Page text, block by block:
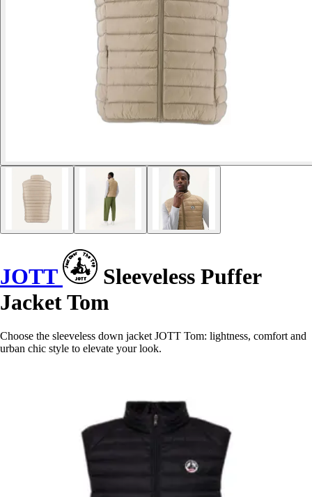
JOTT
Sleeveless Puffer
Jacket Tom
Choose the sleeveless down jacket JOTT Tom: lightness, comfort and
urban chic style to elevate your look.